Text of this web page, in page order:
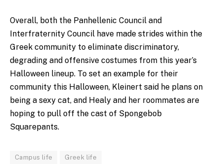
Overall, both the Panhellenic Council and
Interfraternity Council have made strides within the
Greek community to eliminate discriminatory,
degrading and offensive costumes from this year’s
Halloween lineup. To set an example for their
community this Halloween, Kleinert said he plans on
being a sexy cat, and Healy and her roommates are
hoping to pull off the cast of Spongebob
Squarepants.
Campus life Greek life